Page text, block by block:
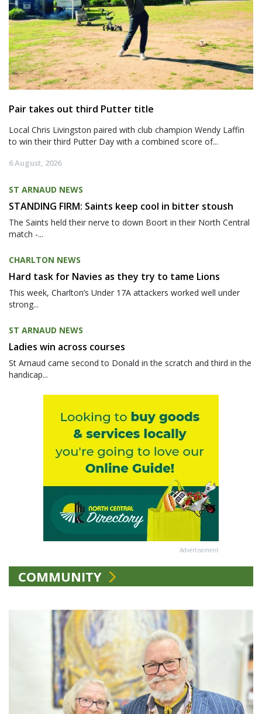
Pair takes out third Putter title
Local Chris Livingston paired with club champion Wendy Laffin
to win their third Putter Day with a combined score of...
6 August, 2026
ST ARNAUD NEWS
STANDING FIRM: Saints keep cool in bitter stoush
The Saints held their nerve to down Boort in their North Central
match -...
CHARLTON NEWS
Hard task for Navies as they try to tame Lions
This week, Charlton’s Under 17A attackers worked well under
strong...
ST ARNAUD NEWS
Ladies win across courses
St Arnaud came second to Donald in the scratch and third in the
handicap...
Advertisement
COMMUNITY